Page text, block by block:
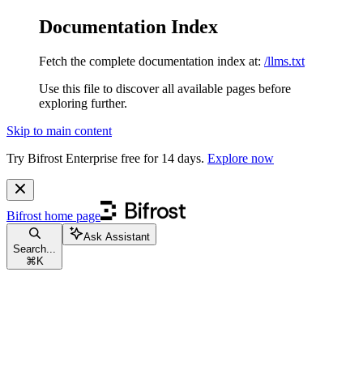
Documentation Index
Fetch the complete documentation index at: /llms.txt
Use this file to discover all available pages before
exploring further.
Skip to main content
Try Bifrost Enterprise free for 14 days. Explore now
Bifrost home page
Search...
⌘ K
Ask Assistant